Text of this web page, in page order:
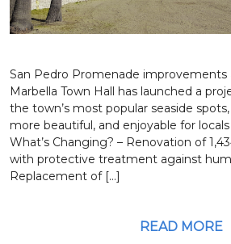
San Pedro Promenade improvements
Marbella Town Hall has launched a
the town’s most popular seaside
more beautiful, and enjoyable for
What’s Changing? – Renovation of
with protective treatment against
Replacement of […]
READ MORE